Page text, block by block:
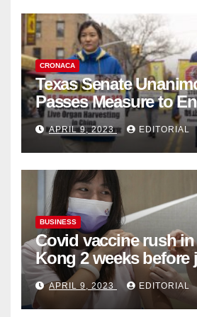
CRONACA
Texas Senate
Passes Measure to
Complicity in
Organ Harvesting
APRIL 9, 2023 EDITORIAL
BUSINESS
Covid vaccine rush
Kong 2 weeks before
become chargeable
APRIL 9, 2023 EDITORIAL